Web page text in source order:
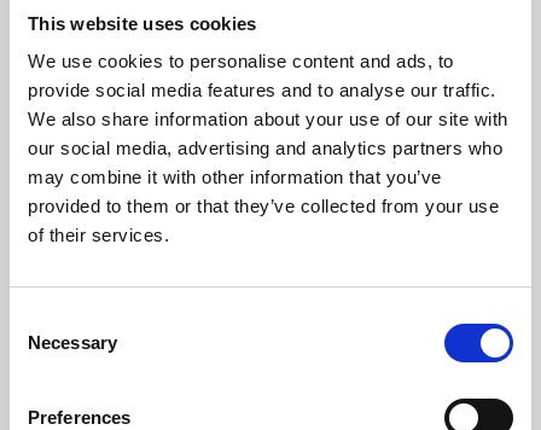
This website uses cookies
We use cookies to personalise content and ads, to
provide social media features and to analyse our traffic.
We also share information about your use of our site with
our social media, advertising and analytics partners who
may combine it with other information that you’ve
provided to them or that they’ve collected from your use
of their services.
Selection
Necessary
Preferences
About Art
Phoenix’s art and digital culture programme presents
free exhibitions by artists from across the world,
supported by Arts Council England and De Montfort
University.